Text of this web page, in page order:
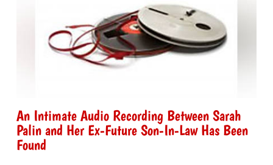
An Intimate Audio Recording Between Sarah
Palin and Her Ex-Future Son-In-Law Has Been
Found